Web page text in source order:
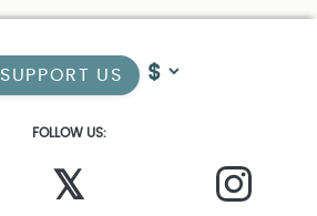
SUPPORT US
FOLLOW US:
𝕏